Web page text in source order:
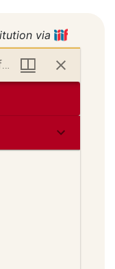
via
TypeError: Failed to fetch